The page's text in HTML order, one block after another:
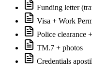
Funding letter
Visa + Work
Police clearance
TM.7 + photos
Credentials